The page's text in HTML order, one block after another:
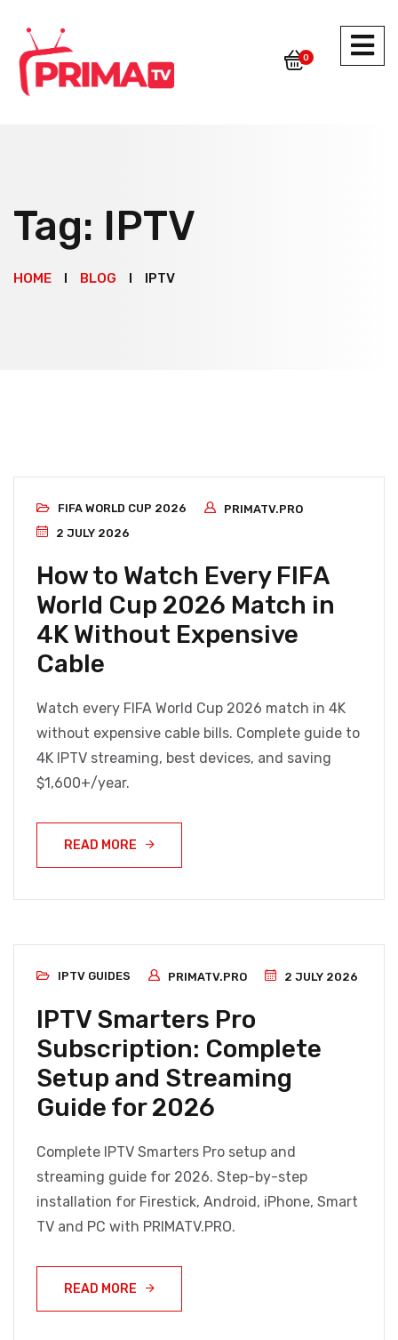
0
Tag: IPTV
HOME BLOG IPTV
FIFA WORLD CUP 2026
PRIMATV.PRO
2 JULY 2026
How to Watch Every FIFA
World Cup 2026 Match in
4K Without Expensive
Cable
Watch every FIFA World Cup 2026 match in 4K
without expensive cable bills. Complete guide to
4K IPTV streaming, best devices, and saving
$1,600+/year.
READ MORE
IPTV GUIDES PRIMATV.PRO 2 JULY 2026
IPTV Smarters Pro
Subscription: Complete
Setup and Streaming
Guide for 2026
Complete IPTV Smarters Pro setup and
streaming guide for 2026. Step-by-step
installation for Firestick, Android, iPhone, Smart
TV and PC with PRIMATV.PRO.
READ MORE